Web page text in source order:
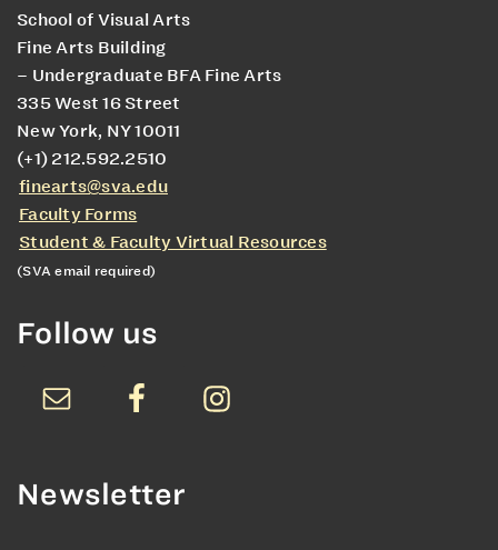
School of Visual Arts
Fine Arts Building
– Undergraduate BFA Fine Arts
335 West 16 Street
New York, NY 10011
(+1) 212.592.2510
finearts@sva.edu
Faculty Forms
Student & Faculty Virtual Resources
(SVA email required)
Follow us
Newsletter